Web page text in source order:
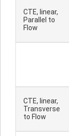
CTE, linear,
Parallel to
Flow
CTE, linear,
Transverse
to Flow